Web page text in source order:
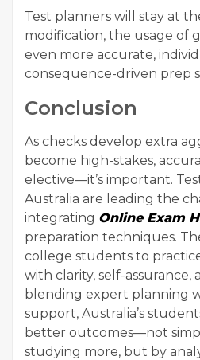
Test planners will stay at
modification, the usage of
even more accurate,
consequence-driven prep
Conclusion
As checks develop extra
become high-stakes,
elective—it’s important.
Australia are leading the
integrating Online Exam
preparation techniques.
college students to
with clarity, self-assurance,
blending expert planning
support, Australia’s
better outcomes—not
studying more, but by